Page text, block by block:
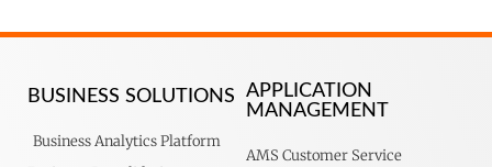
BUSINESS SOLUTIONS
Business Analytics Platform
APPLICATION
MANAGEMENT
AMS Customer Service